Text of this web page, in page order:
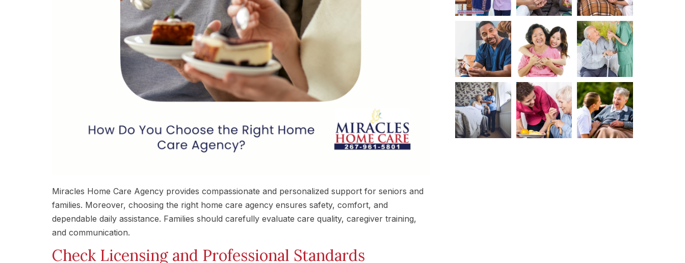
Miracles Home Care Agency provides compassionate and personalized support for seniors and
families. Moreover, choosing the right home care agency ensures safety, comfort, and
dependable daily assistance. Families should carefully evaluate care quality, caregiver training,
and communication.
Check Licensing and Professional Standards